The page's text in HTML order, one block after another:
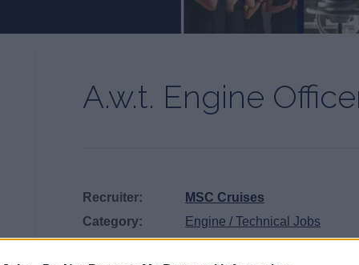
A.w.t. Engine
Recruiter:
MSC Cruises
Category:
Engine / Technical Jobs